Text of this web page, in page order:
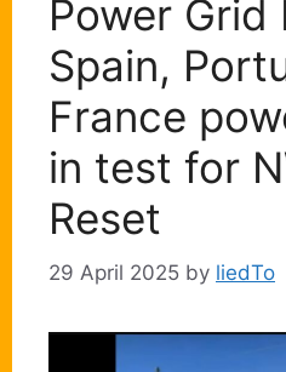
Power Grid
Spain,
France
in test for
Reset
29 April 2025 by liedTo